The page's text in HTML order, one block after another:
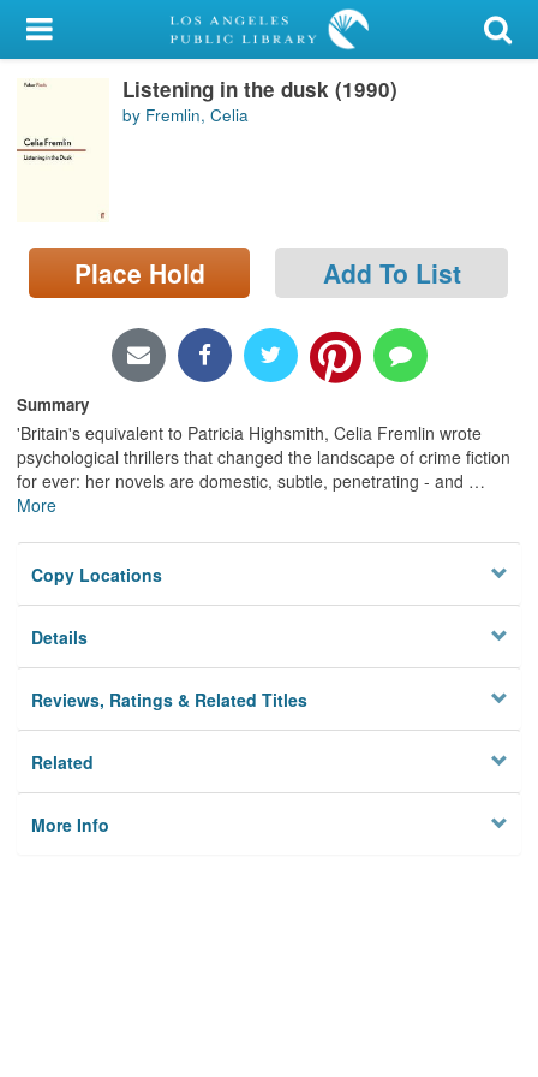
My Account
Library Card
Sign In
Locations/Hours (external
page)
Listening in the dusk (1990)
by Fremlin, Celia
Place Hold Add To List
Summary
'Britain's equivalent to Patricia Highsmith, Celia Fremlin wrote
psychological thrillers that changed the landscape of crime fiction
for ever: her novels are domestic, subtle, penetrating - and …
More
Copy Locations
Details
Reviews, Ratings & Related Titles
Related
More Info